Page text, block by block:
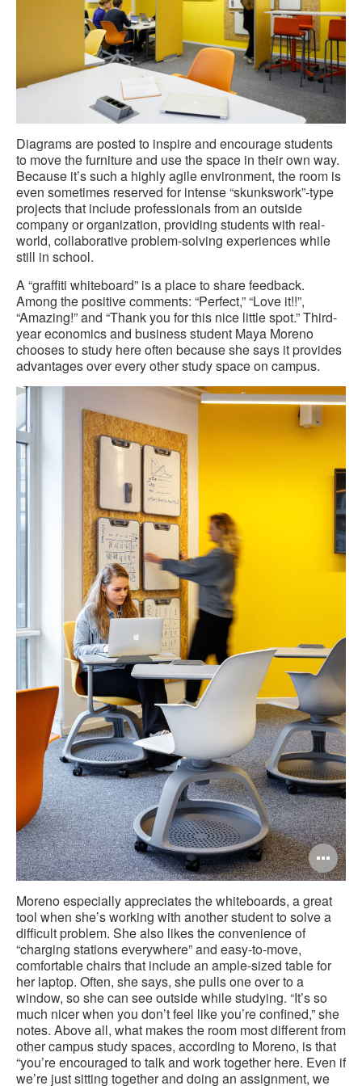
Diagrams are posted to inspire and encourage students
to move the furniture and use the space in their own way.
Because it’s such a highly agile environment, the room is
even sometimes reserved for intense “skunkswork”-type
projects that include professionals from an outside
company or organization, providing students with real-
world, collaborative problem-solving experiences while
still in school.
A “graffiti whiteboard” is a place to share feedback.
Among the positive comments: “Perfect,” “Love it!!”,
“Amazing!” and “Thank you for this nice little spot.” Third-
year economics and business student Maya Moreno
chooses to study here often because she says it provides
advantages over every other study space on campus.
Moreno especially appreciates the whiteboards, a great
tool when she’s working with another student to solve a
difficult problem. She also likes the convenience of
“charging stations everywhere” and easy-to-move,
comfortable chairs that include an ample-sized table for
her laptop. Often, she says, she pulls one over to a
window, so she can see outside while studying. “It’s so
much nicer when you don’t feel like you’re confined,” she
notes. Above all, what makes the room most different from
other campus study spaces, according to Moreno, is that
“you’re encouraged to talk and work together here. Even if
we’re just sitting together and doing an assignment, we